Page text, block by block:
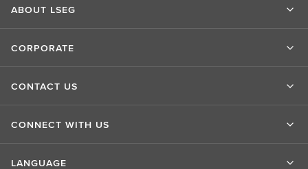
ABOUT LSEG
CORPORATE
CONTACT US
CONNECT WITH US
LANGUAGE